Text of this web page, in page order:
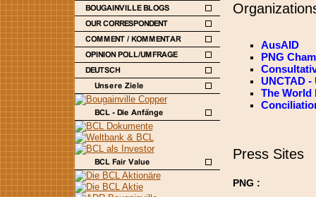
AusAID
PNG
UNCTAD
The World
Press Sites
PNG :